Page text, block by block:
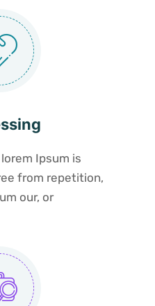
Ipsum is
from repetition,
our, or